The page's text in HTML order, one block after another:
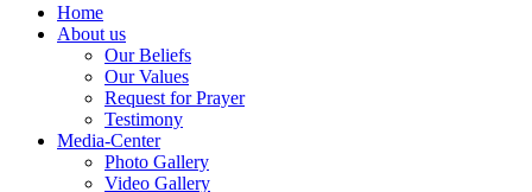
Home
About us
Our Beliefs
Our Values
Request for Prayer
Testimony
Media-Center
Photo Gallery
Video Gallery